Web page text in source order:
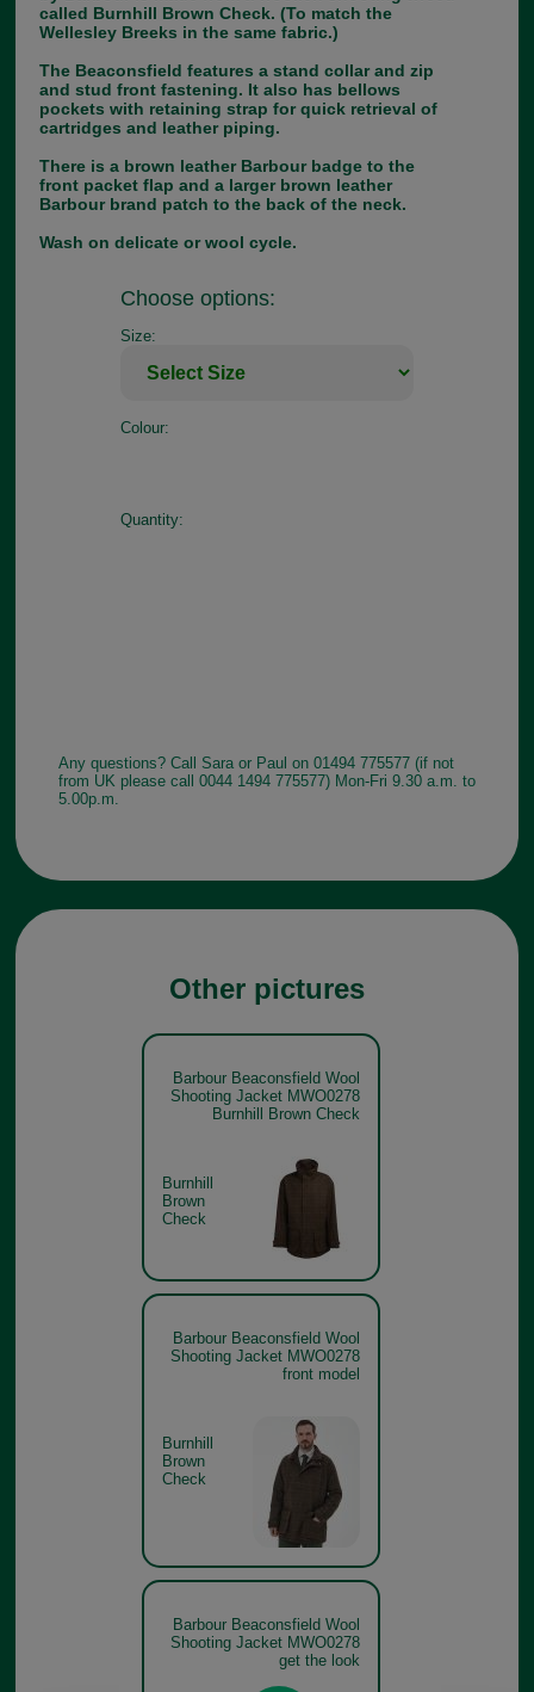
called Burnhill Brown Check. (To match the
Wellesley Breeks in the same fabric.)
The Beaconsfield features a stand collar and zip
and stud front fastening. It also has bellows
pockets with retaining strap for quick retrieval of
cartridges and leather piping.
There is a brown leather Barbour badge to the
front packet flap and a larger brown leather
Barbour brand patch to the back of the neck.
Wash on delicate or wool cycle.
Choose options:
Size:
Colour:
Quantity:
Any questions? Call Sara or Paul on 01494 775577 (if not
from UK please call 0044 1494 775577) Mon-Fri 9.30 a.m. to
5.00p.m.
Other pictures
Barbour Beaconsfield Wool
Shooting Jacket MWO0278
Burnhill Brown Check
Burnhill
Brown
Check
Barbour Beaconsfield Wool
Shooting Jacket MWO0278
front model
Burnhill
Brown
Check
Barbour Beaconsfield Wool
Shooting Jacket MWO0278
get the look